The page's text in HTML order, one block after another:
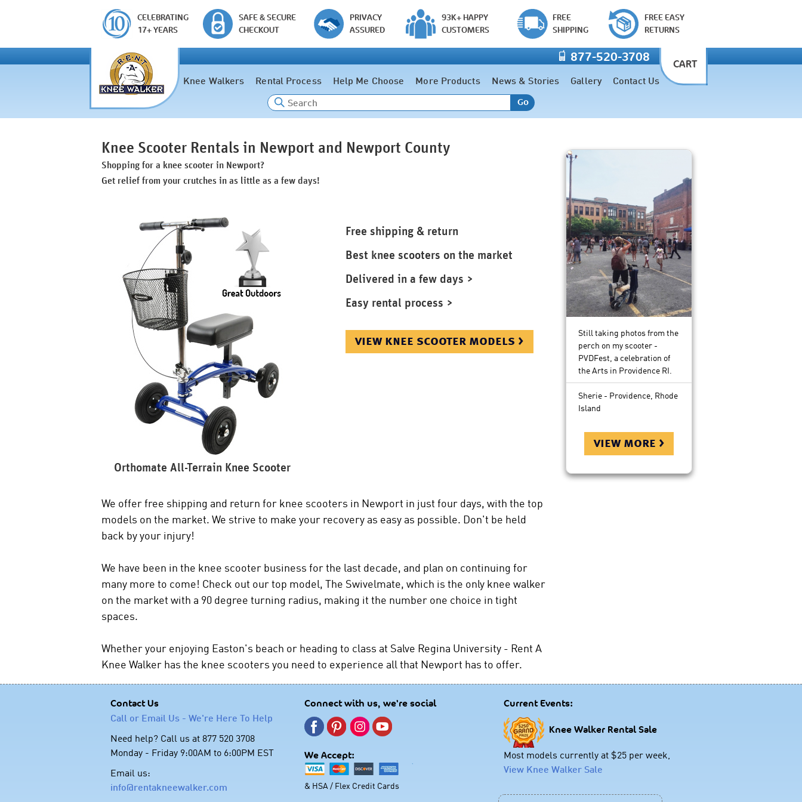
CELEBRATING
17+ YEARS
SAFE & SECURE
CHECKOUT
PRIVACY
ASSURED
93K+ HAPPY
CUSTOMERS
FREE
SHIPPING
FREE EASY
RETURNS
877-520-3708
CART
Go
Knee Walkers Rental Process Help Me Choose More Products News & Stories Gallery Contact Us
Knee Scooter Rentals in Newport and Newport County
Shopping for a knee scooter in Newport?
Get relief from your crutches in as little as a few days!
Orthomate All-Terrain Knee Scooter
Free shipping & return
Best knee scooters on the market
Delivered in a few days >
Easy rental process >
view knee scooter models >
We offer free shipping and return for knee scooters in Newport in just four days, with the top
models on the market. We strive to make your recovery as easy as possible. Don't be held
back by your injury!
We have been in the knee scooter business for the last decade, and plan on continuing for
many more to come! Check out our top model, The Swivelmate, which is the only knee walker
on the market with a 90 degree turning radius, making it the number one choice in tight
spaces.
Whether your enjoying Easton's beach or heading to class at Salve Regina University - Rent A
Knee Walker has the knee scooters you need to experience all that Newport has to offer.
Still taking photos from the
perch on my scooter -
PVDFest, a celebration of
the Arts in Providence RI.
Sherie - Providence, Rhode
Island
view more >
Contact Us
Call or Email Us - We're Here To Help
Need help? Call us at 877 520 3708
Monday - Friday 9:00AM to 6:00PM EST
Email us:
info@rentakneewalker.com
Connect with us, we're social
We Accept:
& HSA / Flex Credit Cards
Current Events:
Knee Walker Rental Sale
Most models currently at $25 per week,
View Knee Walker Sale